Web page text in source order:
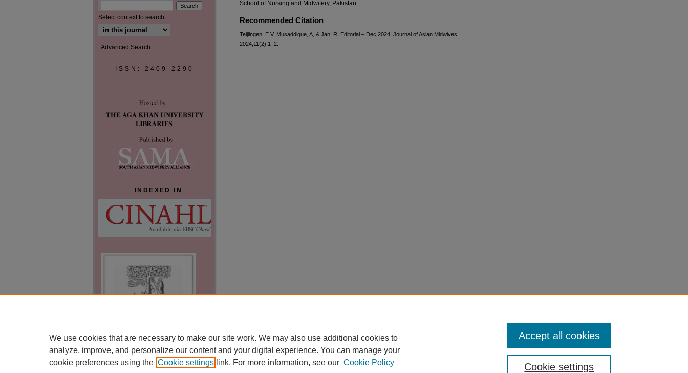
School of Nursing and Midwifery, Pakistan
Recommended Citation
Teijlingen, E V, Musaddique, A, & Jan, R. Editorial – Dec 2024. Journal of Asian Midwives.
2024;11(2):1–2.
Select context to search:
Advanced Search
ISSN: 2409-2290
INDEXED IN
We use cookies that are necessary to make our site work. We may also use additional cookies to
analyze, improve, and personalize our content and your digital experience. You can manage your
cookie preferences using the Cookie settings link. For more information, see our Cookie Policy Cookie settings
Accept all cookies